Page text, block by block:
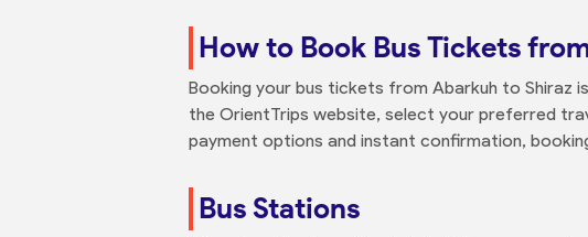
How to Book Bus Tickets
Booking your bus tickets from Abarkuh to Shiraz
the OrientTrips website, select your preferred
payment options and instant confirmation,
Bus Stations